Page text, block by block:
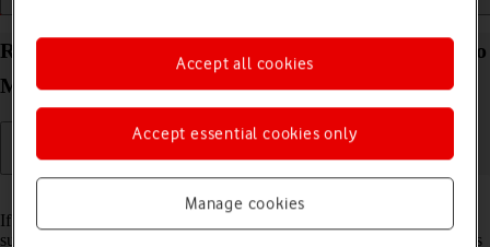
Reset network settings on your Apple iPhone 12 Pro
Max iOS 18
If you have problems using network configurations on your phone,
such as mobile data, Wi-Fi or Bluetooth, resetting the network settings
Manage cookies
Accept essential cookies only
Accept all cookies